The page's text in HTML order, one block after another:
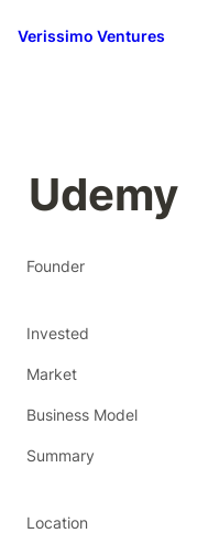
Verissimo Ventures
Udemy
Founder
Invested
Market
Business Model
Summary
Location